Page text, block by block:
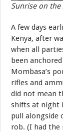
Sunrise on the
A few days
Kenya, after
when all
been
Mombasa’s
rifles and
did not mean
shifts at night
pull alongside
rob. (I had the